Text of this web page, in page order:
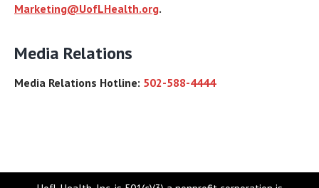
Marketing@UofLHealth.org.
Media Relations
Media Relations Hotline: 502-588-4444